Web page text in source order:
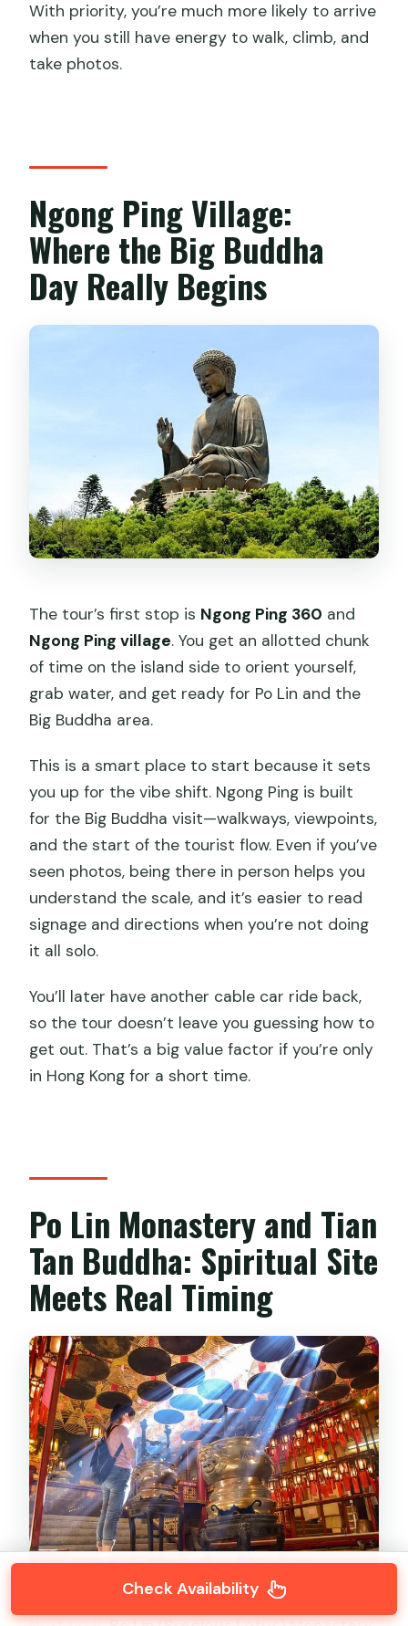
With priority, you’re much more likely to arrive
when you still have energy to walk, climb, and
take photos.
Ngong Ping Village:
Where the Big Buddha
Day Really Begins
The tour’s first stop is Ngong Ping 360 and
Ngong Ping village. You get an allotted chunk
of time on the island side to orient yourself,
grab water, and get ready for Po Lin and the
Big Buddha area.
This is a smart place to start because it sets
you up for the vibe shift. Ngong Ping is built
for the Big Buddha visit—walkways, viewpoints,
and the start of the tourist flow. Even if you’ve
seen photos, being there in person helps you
understand the scale, and it’s easier to read
signage and directions when you’re not doing
it all solo.
You’ll later have another cable car ride back,
so the tour doesn’t leave you guessing how to
get out. That’s a big value factor if you’re only
in Hong Kong for a short time.
Po Lin Monastery and Tian
Tan Buddha: Spiritual Site
Meets Real Timing
Check Availability